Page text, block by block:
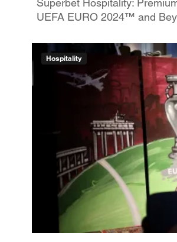
UEFA EURO 2024™ and
Hospitality